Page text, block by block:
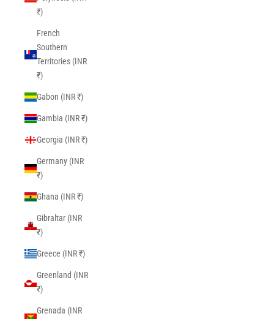
₹)
French
Southern
Territories (INR
₹)
Gabon (INR ₹)
Gambia (INR ₹)
Georgia (INR ₹)
Germany (INR
₹)
Ghana (INR ₹)
Gibraltar (INR
₹)
Greece (INR ₹)
Greenland (INR
₹)
Grenada (INR